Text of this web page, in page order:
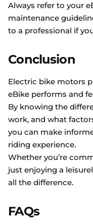
Always refer to your
maintenance
to a professional if
Conclusion
Electric bike motors
eBike performs and
By knowing the
work, and what
you can make
riding experience.
Whether you’re
just enjoying a
all the difference.
FAQs